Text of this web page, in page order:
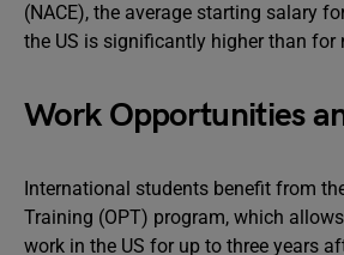
(NACE), the average starting salary
the US is significantly higher than for
Work Opportunities
International students benefit from
Training (OPT) program, which
work in the US for up to three years